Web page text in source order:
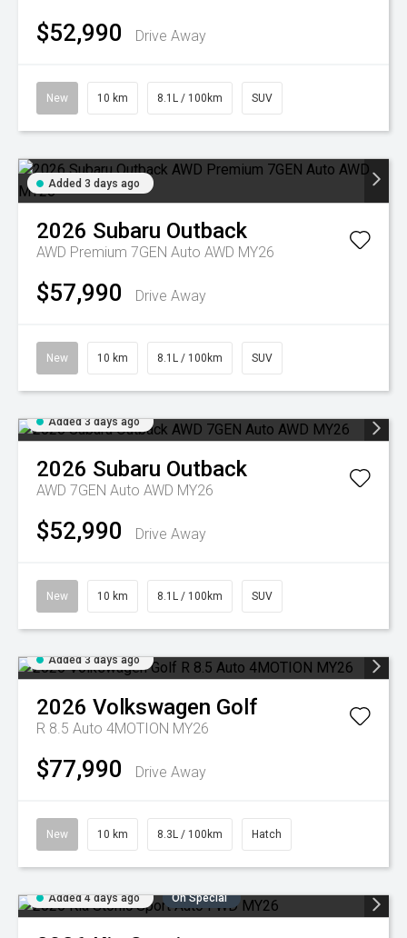
$52,990 Drive Away
New 10 km 8.1L / 100km SUV
Added 3 days ago
2026 Subaru Outback
AWD Premium 7GEN Auto AWD MY26
$57,990 Drive Away
New 10 km 8.1L / 100km SUV
Added 3 days ago
2026 Subaru Outback
AWD 7GEN Auto AWD MY26
$52,990 Drive Away
New 10 km 8.1L / 100km SUV
Added 3 days ago
2026 Volkswagen Golf
R 8.5 Auto 4MOTION MY26
$77,990 Drive Away
New 10 km 8.3L / 100km Hatch
Added 4 days ago On Special